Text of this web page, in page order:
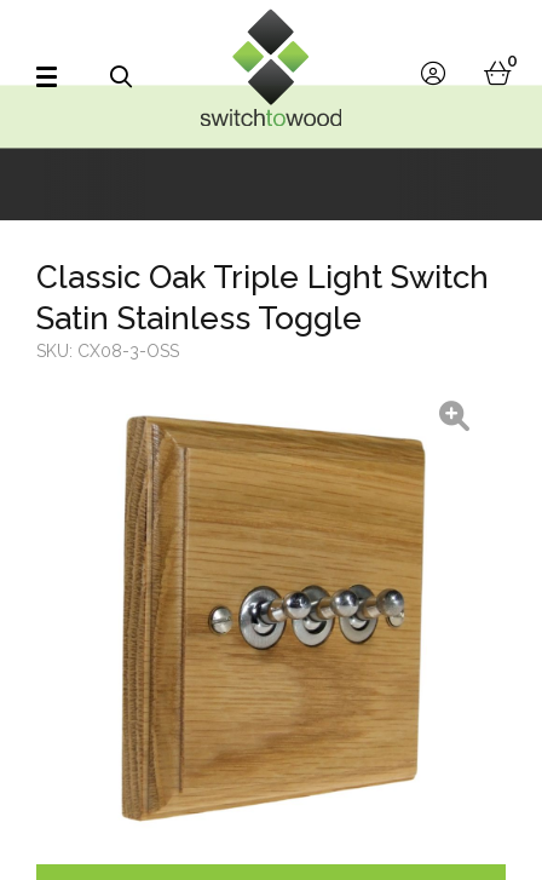
account
0
Classic Oak Triple Light Switch
Satin Stainless Toggle
SKU: CX08-3-OSS